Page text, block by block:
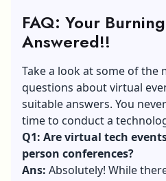
FAQ: Your
Answered!!
Take a look at some of the
questions about virtual
suitable answers. You
time to conduct a
Q1: Are virtual tech
person conferences?
Ans: Absolutely! While